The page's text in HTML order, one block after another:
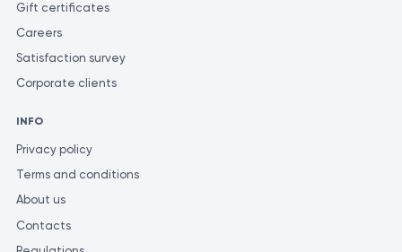
Gift certificates
Careers
Satisfaction survey
Corporate clients
INFO
Privacy policy
Terms and conditions
About us
Contacts